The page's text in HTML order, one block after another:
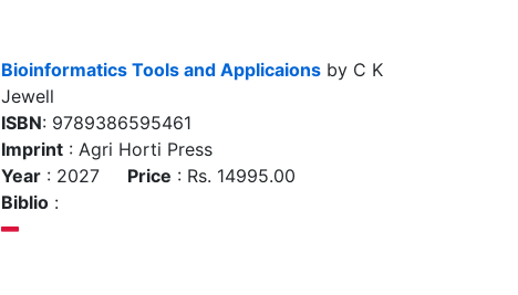
Bioinformatics Tools and Applicaions by C K
Jewell
ISBN: 9789386595461
Imprint : Agri Horti Press
Year : 2027 Price : Rs. 14995.00
Biblio :